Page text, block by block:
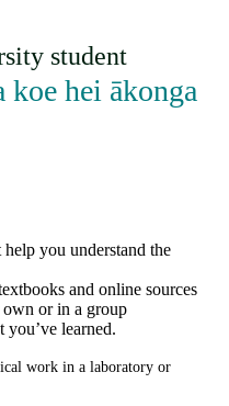
student
koe hei ākonga
you understand the
and online sources
own or in a group
learned.
work in a laboratory or